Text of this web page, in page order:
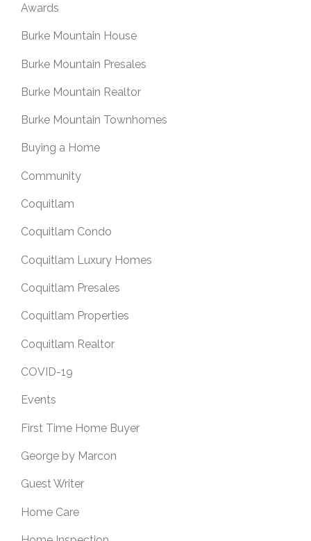
Awards
Burke Mountain House
Burke Mountain Presales
Burke Mountain Realtor
Burke Mountain Townhomes
Buying a Home
Community
Coquitlam
Coquitlam Condo
Coquitlam Luxury Homes
Coquitlam Presales
Coquitlam Properties
Coquitlam Realtor
COVID-19
Events
First Time Home Buyer
George by Marcon
Guest Writer
Home Care